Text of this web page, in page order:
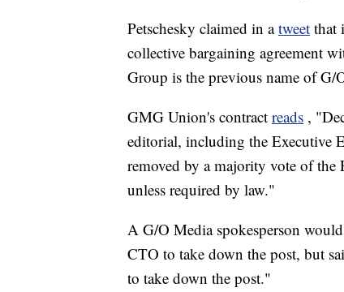
Petschesky claimed in atweet that
collective bargaining agreement
Group is the previous name of G/
GMG Union's contract reads ,
editorial, including the Executive
removed by a majority vote of the
unless required by law."
A G/O Media spokesperson
CTO to take down the post, but
to take down the post."